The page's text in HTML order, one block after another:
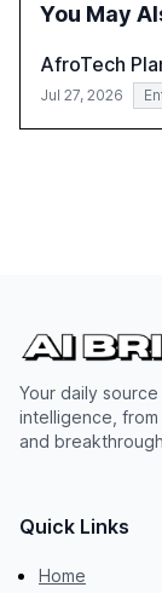
You May
AfroTech
Jul 27, 2026
Your daily
intelligence,
and
Quick Links
Home